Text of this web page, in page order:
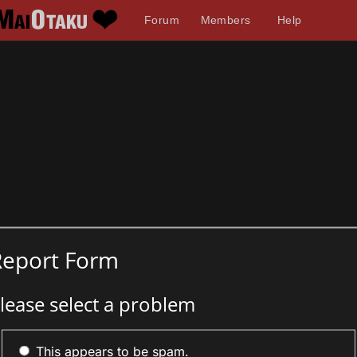
Forum Members Help
Form
select a problem
This appears to be spam.